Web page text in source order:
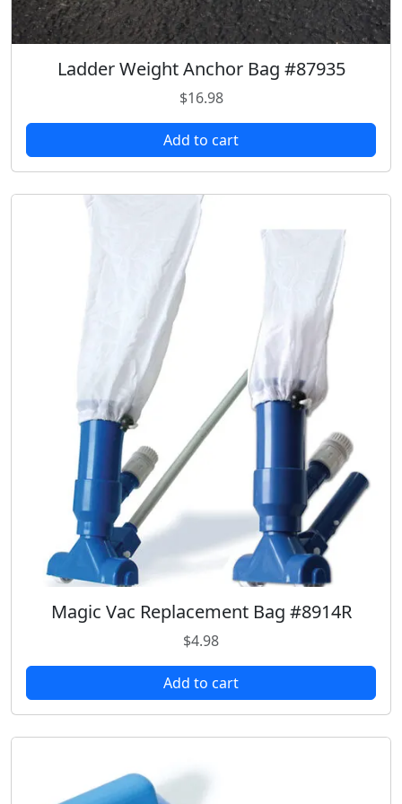
9
8
.
Ladder Weight Anchor Bag #87935
$16.98
Add to cart
Magic Vac Replacement Bag #8914R
$4.98
Add to cart